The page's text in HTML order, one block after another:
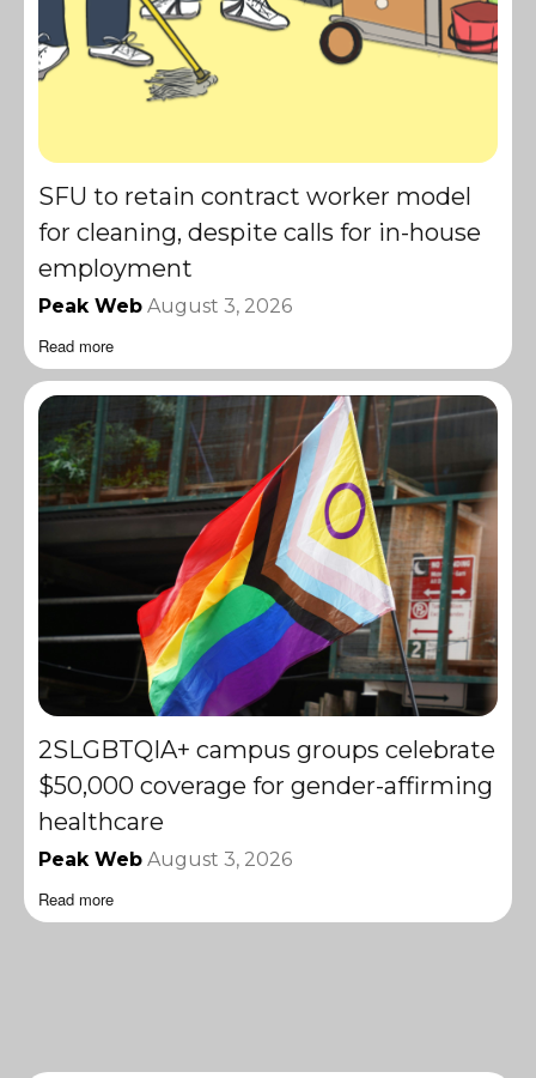
SFU to retain contract worker model
for cleaning, despite calls for in-house
employment
Peak Web August 3, 2026
Read more
2SLGBTQIA+ campus groups celebrate
$50,000 coverage for gender-affirming
healthcare
Peak Web August 3, 2026
Read more